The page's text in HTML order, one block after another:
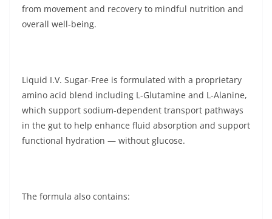
from movement and recovery to mindful nutrition and
overall well-being.
Liquid I.V. Sugar-Free is formulated with a proprietary
amino acid blend including L-Glutamine and L-Alanine,
which support sodium-dependent transport pathways
in the gut to help enhance fluid absorption and support
functional hydration — without glucose.
The formula also contains: